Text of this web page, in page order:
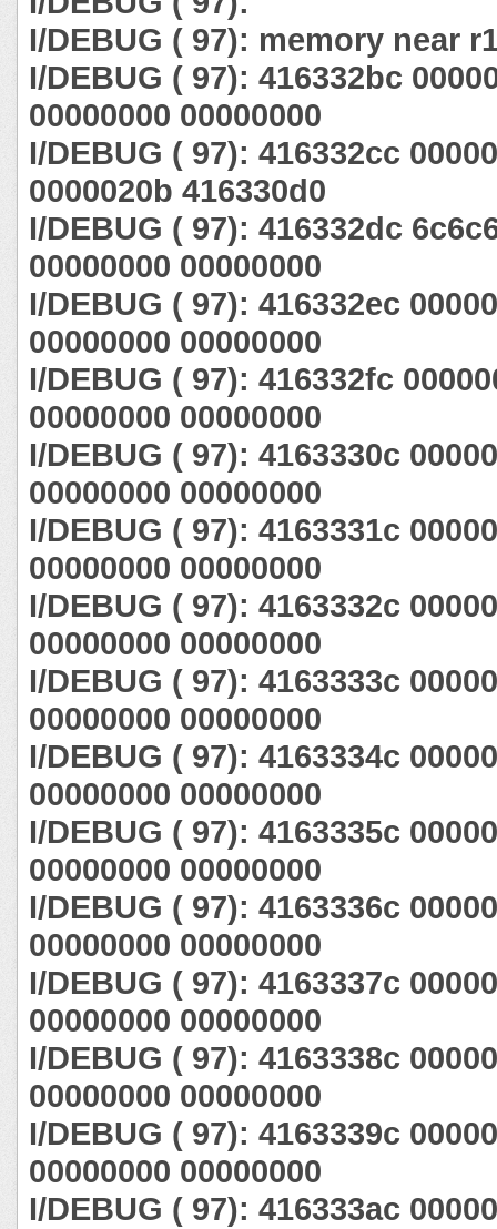
I/DEBUG ( 97): memory near
I/DEBUG ( 97): 416332bc
00000000 00000000
I/DEBUG ( 97): 416332cc
0000020b 416330d0
I/DEBUG ( 97): 416332dc
00000000 00000000
I/DEBUG ( 97): 416332ec
00000000 00000000
I/DEBUG ( 97): 416332fc
00000000 00000000
I/DEBUG ( 97): 4163330c
00000000 00000000
I/DEBUG ( 97): 4163331c
00000000 00000000
I/DEBUG ( 97): 4163332c
00000000 00000000
I/DEBUG ( 97): 4163333c
00000000 00000000
I/DEBUG ( 97): 4163334c
00000000 00000000
I/DEBUG ( 97): 4163335c
00000000 00000000
I/DEBUG ( 97): 4163336c
00000000 00000000
I/DEBUG ( 97): 4163337c
00000000 00000000
I/DEBUG ( 97): 4163338c
00000000 00000000
I/DEBUG ( 97): 4163339c
00000000 00000000
I/DEBUG ( 97): 416333ac